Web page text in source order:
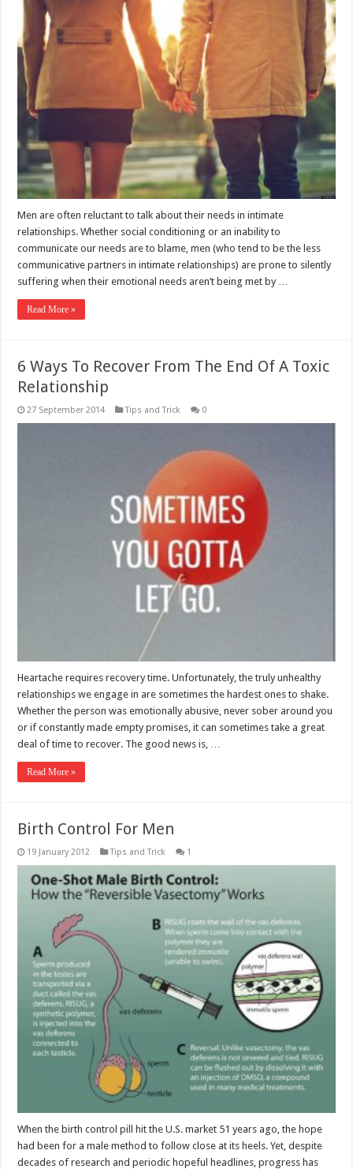
Men are often reluctant to talk about their needs in intimate
relationships. Whether social conditioning or an inability to
communicate our needs are to blame, men (who tend to be the less
communicative partners in intimate relationships) are prone to silently
suffering when their emotional needs aren’t being met by …
Read More »
6 Ways To Recover From The End Of A Toxic
Relationship
27 September 2014 Tips and Trick 0
Heartache requires recovery time. Unfortunately, the truly unhealthy
relationships we engage in are sometimes the hardest ones to shake.
Whether the person was emotionally abusive, never sober around you
or if constantly made empty promises, it can sometimes take a great
deal of time to recover. The good news is, …
Read More »
Birth Control For Men
19 January 2012 Tips and Trick 1
When the birth control pill hit the U.S. market 51 years ago, the hope
had been for a male method to follow close at its heels. Yet, despite
decades of research and periodic hopeful headlines, progress has